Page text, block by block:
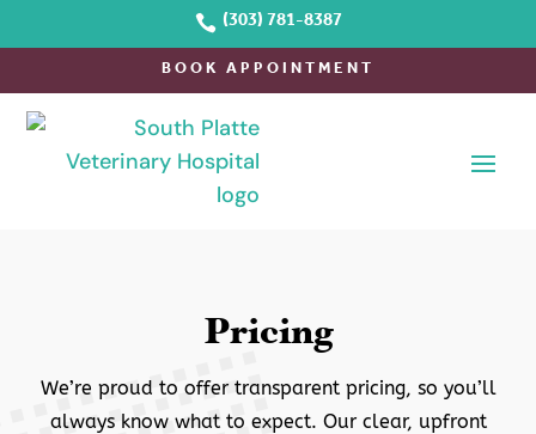
 (303) 781-8387
BOOK APPOINTMENT
Pricing
We’re proud to offer transparent pricing, so you’ll
always know what to expect. Our clear, upfront